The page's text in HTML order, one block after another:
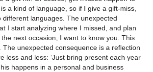
a kind of language, so if I give a gift-miss,
different languages. The unexpected
I start analyzing where I missed, and plan
next occasion; I want to know you. This
The unexpected consequence is a reflection
less and less: ‘Just bring present each year
happens in a personal and business